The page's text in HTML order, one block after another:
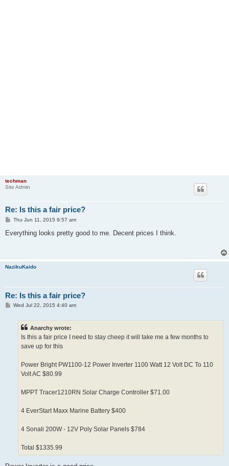
techman
Site Admin
Re: Is this a fair price?
P
s
Thu Jun 11, 2015 9:57 am
Everything looks pretty good to me. Decent prices I think.
NazikuKaido
Re: Is this a fair price?
PWed Jul 22, 2015 4:40 am
Anarchy wrote:
Is this a fair price I need to stay cheep it will take me a few months to
save up for this
Power Bright PW1100-12 Power Inverter 1100 Watt 12 Volt DC To 110
Volt AC $80.99
MPPT Tracer1210RN Solar Charge Controller $71.00
4 EverStart Maxx Marine Battery $400
4 Sonali 200W - 12V Poly Solar Panels $784
Total $1335.99